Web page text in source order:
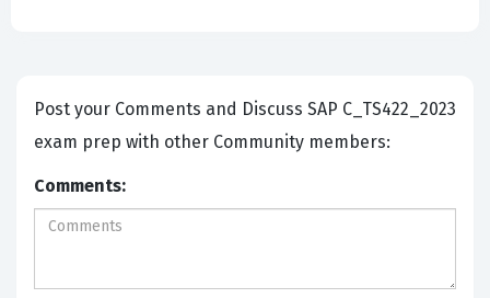
Post your Comments and Discuss SAP C_TS422_2023
exam prep with other Community members:
Comments: